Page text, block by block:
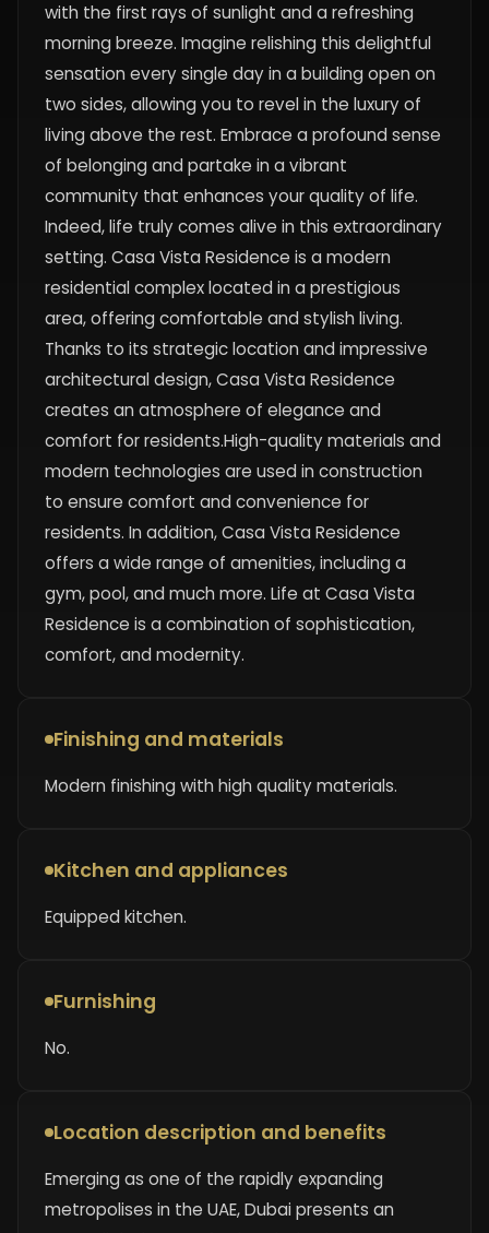
with the first rays of sunlight and a refreshing
morning breeze. Imagine relishing this delightful
sensation every single day in a building open on
two sides, allowing you to revel in the luxury of
living above the rest. Embrace a profound sense
of belonging and partake in a vibrant
community that enhances your quality of life.
Indeed, life truly comes alive in this extraordinary
setting. Casa Vista Residence is a modern
residential complex located in a prestigious
area, offering comfortable and stylish living.
Thanks to its strategic location and impressive
architectural design, Casa Vista Residence
creates an atmosphere of elegance and
comfort for residents.High-quality materials and
modern technologies are used in construction
to ensure comfort and convenience for
residents. In addition, Casa Vista Residence
offers a wide range of amenities, including a
gym, pool, and much more. Life at Casa Vista
Residence is a combination of sophistication,
comfort, and modernity.
Finishing and materials
Modern finishing with high quality materials.
Kitchen and appliances
Equipped kitchen.
Furnishing
No.
Location description and benefits
Emerging as one of the rapidly expanding
metropolises in the UAE, Dubai presents an